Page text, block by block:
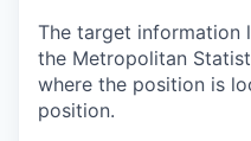
The target information
the Metropolitan
where the position is
position.